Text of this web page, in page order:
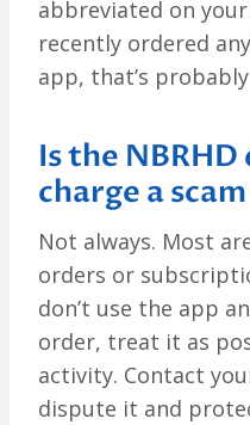
abbreviated on
recently ordered
app, that’s
Is the
charge a
Not always. Most
orders or
don’t use the app
order, treat it as
activity. Contact
dispute it and